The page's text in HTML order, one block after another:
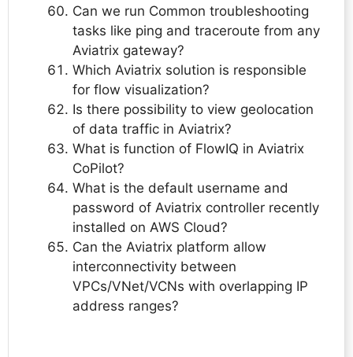
Can we run Common troubleshooting
tasks like ping and traceroute from any
Aviatrix gateway?
Which Aviatrix solution is responsible
for flow visualization?
Is there possibility to view geolocation
of data traffic in Aviatrix?
What is function of FlowIQ in Aviatrix
CoPilot?
What is the default username and
password of Aviatrix controller recently
installed on AWS Cloud?
Can the Aviatrix platform allow
interconnectivity between
VPCs/VNet/VCNs with overlapping IP
address ranges?